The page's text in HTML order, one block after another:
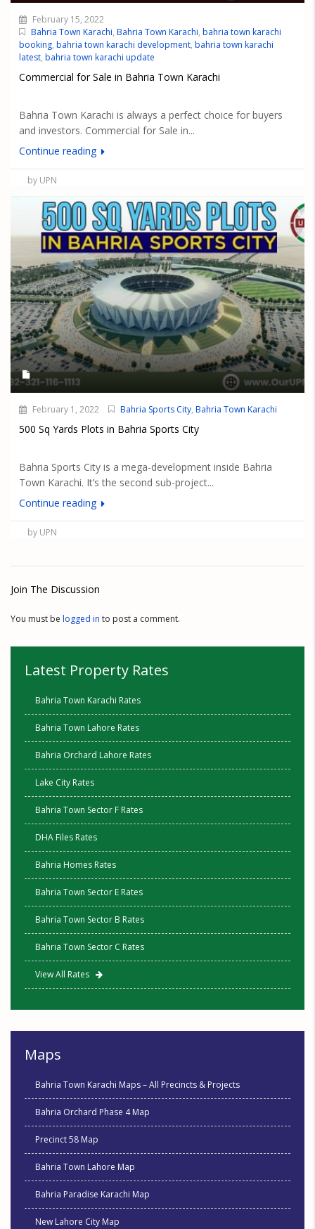
February 15, 2022
Bahria Town Karachi, Bahria Town Karachi, bahria town karachi
booking, bahria town karachi development, bahria town karachi
latest, bahria town karachi update
Commercial for Sale in Bahria Town Karachi
Bahria Town Karachi is always a perfect choice for buyers
and investors. Commercial for Sale in...
Continue reading
by UPN
February 1, 2022 Bahria Sports City, Bahria Town Karachi
500 Sq Yards Plots in Bahria Sports City
Bahria Sports City is a mega-development inside Bahria
Town Karachi. It’s the second sub-project...
Continue reading
by UPN
Join The Discussion
You must be logged in to post a comment.
Latest Property Rates
Bahria Town Karachi Rates
Bahria Town Lahore Rates
Bahria Orchard Lahore Rates
Lake City Rates
Bahria Town Sector F Rates
DHA Files Rates
Bahria Homes Rates
Bahria Town Sector E Rates
Bahria Town Sector B Rates
Bahria Town Sector C Rates
View All Rates
Maps
Bahria Town Karachi Maps – All Precincts & Projects
Bahria Orchard Phase 4 Map
Precinct 58 Map
Bahria Town Lahore Map
Bahria Paradise Karachi Map
New Lahore City Map